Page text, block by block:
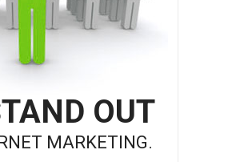
OUT
MARKETING.